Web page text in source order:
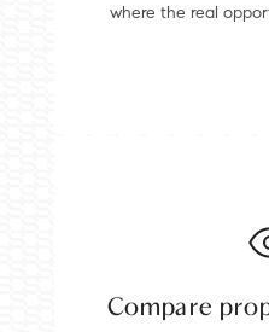
where the real
Compare properties without